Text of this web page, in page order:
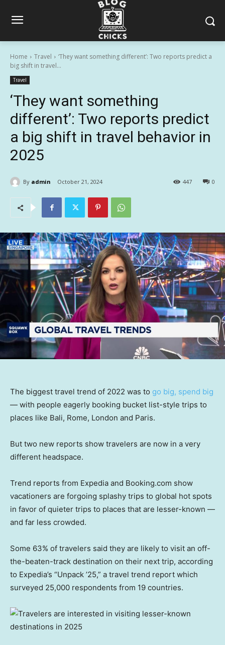
Home Travel
‘They want something different’: Two reports predict a
big shift in travel...
Travel
‘They want something
different’: Two reports predict
a big shift in travel behavior in
2025
By admin October 21, 2024 0
447
The biggest travel trend of 2022 was to go big, spend big
— with people eagerly booking bucket list-style trips to
places like Bali, Rome, London and Paris.
But two new reports show travelers are now in a very
different headspace.
Trend reports from Expedia and Booking.com show
vacationers are forgoing splashy trips to global hot spots
in favor of quieter trips to places that are lesser-known —
and far less crowded.
Some 63% of travelers said they are likely to visit an off-
the-beaten-track destination on their next trip, according
to Expedia’s “Unpack ’25,” a travel trend report which
surveyed 25,000 respondents from 19 countries.